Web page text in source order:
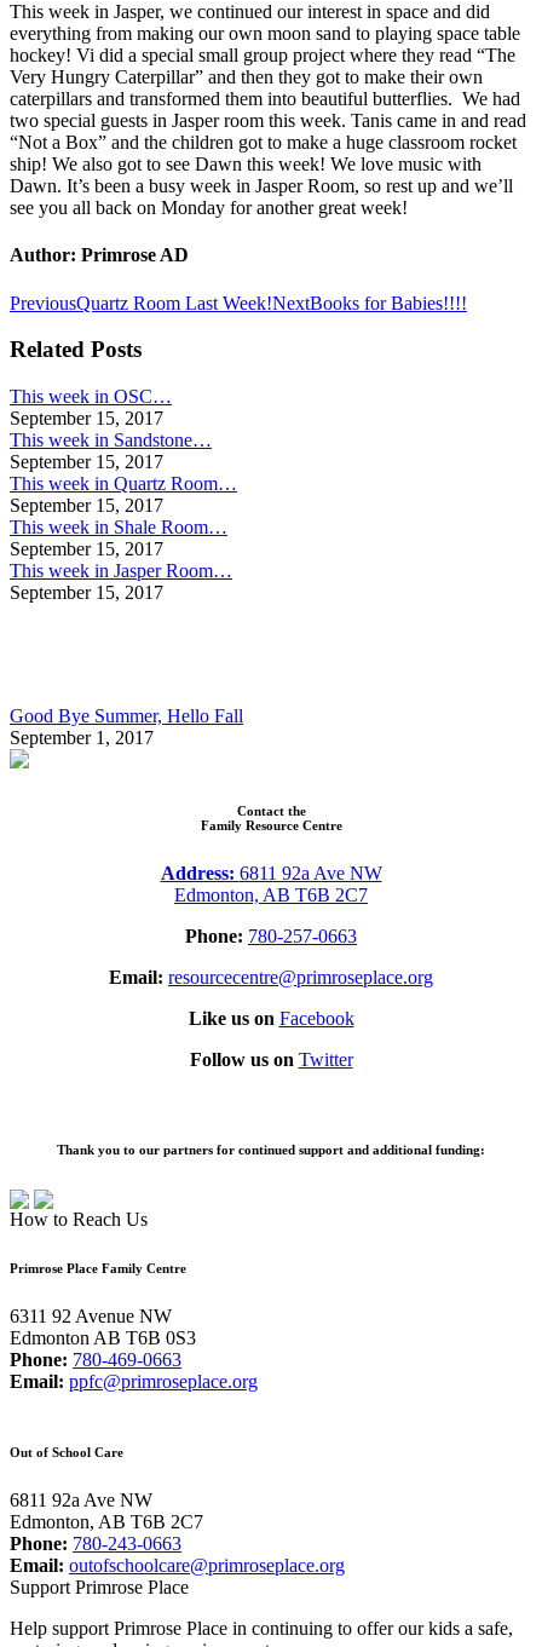
This week in Jasper, we continued our interest in space and did
everything from making our own moon sand to playing space table
hockey! Vi did a special small group project where they read “The
Very Hungry Caterpillar” and then they got to make their own
caterpillars and transformed them into beautiful butterflies. We had
two special guests in Jasper room this week. Tanis came in and read
“Not a Box” and the children got to make a huge classroom rocket
ship! We also got to see Dawn this week! We love music with
Dawn. It’s been a busy week in Jasper Room, so rest up and we’ll
see you all back on Monday for another great week!
Author: Primrose AD
Post
navigation
PreviousPrevious
Quartz Room Last Week!NextNext
Books for Babies!!!!
Related Posts
This week in OSC…
September 15, 2017
This week in Sandstone…
September 15, 2017
This week in Quartz Room…
September 15, 2017
This week in Shale Room…
September 15, 2017
This week in Jasper Room…
September 15, 2017
Good Bye Summer, Hello Fall
September 1, 2017
Contact the
Family Resource Centre
Address: 6811 92a Ave NW
Edmonton, AB T6B 2C7
Phone: 780-257-0663
Email: resourcecentre@primroseplace.org
Like us on Facebook
Follow us on Twitter
Thank you to our partners for continued support and additional funding:
How to Reach Us
Primrose Place Family Centre
6311 92 Avenue NW
Edmonton AB T6B 0S3
Phone: 780-469-0663
Email: ppfc@primroseplace.org
Out of School Care
6811 92a Ave NW
Edmonton, AB T6B 2C7
Phone: 780-243-0663
Email: outofschoolcare@primroseplace.org
Support Primrose Place
Help support Primrose Place in continuing to offer our kids a safe,